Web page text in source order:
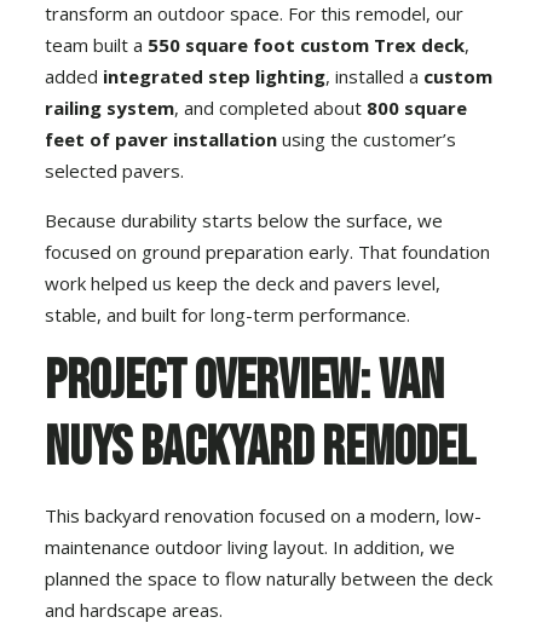
transform an outdoor space. For this remodel, our
team built a 550 square foot custom Trex deck,
added integrated step lighting, installed a custom
railing system, and completed about 800 square
feet of paver installationusing the customer’s
selected pavers.
Because durability starts below the surface, we
focused on ground preparation early. That foundation
work helped us keep the deck and pavers level,
stable, and built for long-term performance.
Project Overview: Van
Nuys Backyard Remodel
This backyard renovation focused on a modern, low-
maintenance outdoor living layout. In addition, we
planned the space to flow naturally between the deck
and hardscape areas.